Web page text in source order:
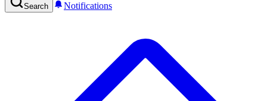
Search Notifications